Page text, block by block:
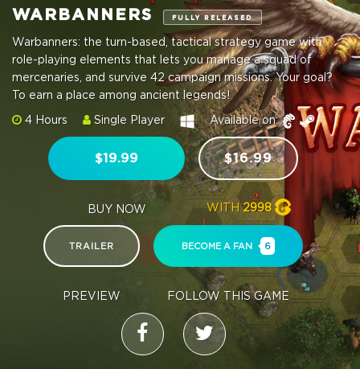
WARBANNERS FULLY RELEASED
Warbanners: the turn-based, tactical strategy game with
role-playing elements that lets you manage a squad of
mercenaries, and survive 42 campaign missions. Your goal?
To earn a place among ancient legends!
4 Hours
Single Player Available on:
$19.99
BUY NOW
$16.99
WITH2998
TRAILER
PREVIEW
BECOME A FAN 6
FOLLOW THIS GAME